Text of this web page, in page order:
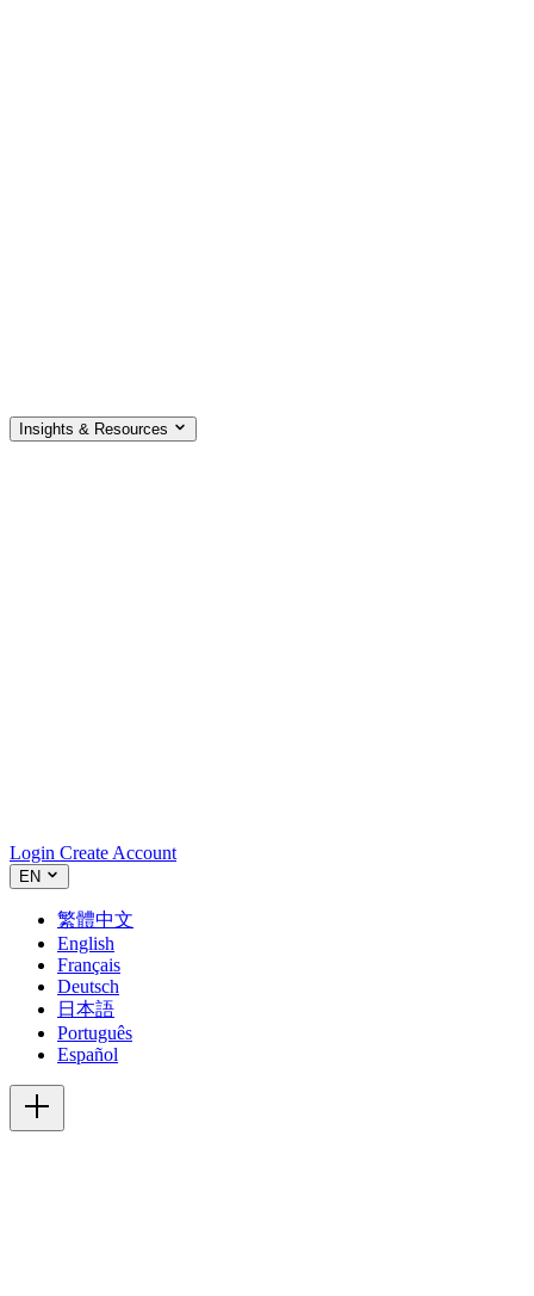
Insights & Resources
Login Create Account
EN
繁體中文
English
Français
Deutsch
日本語
Português
Español